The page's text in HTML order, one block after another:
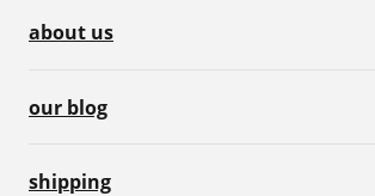
about us
our blog
shipping